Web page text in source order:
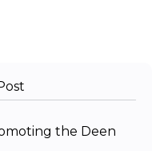
the Deen